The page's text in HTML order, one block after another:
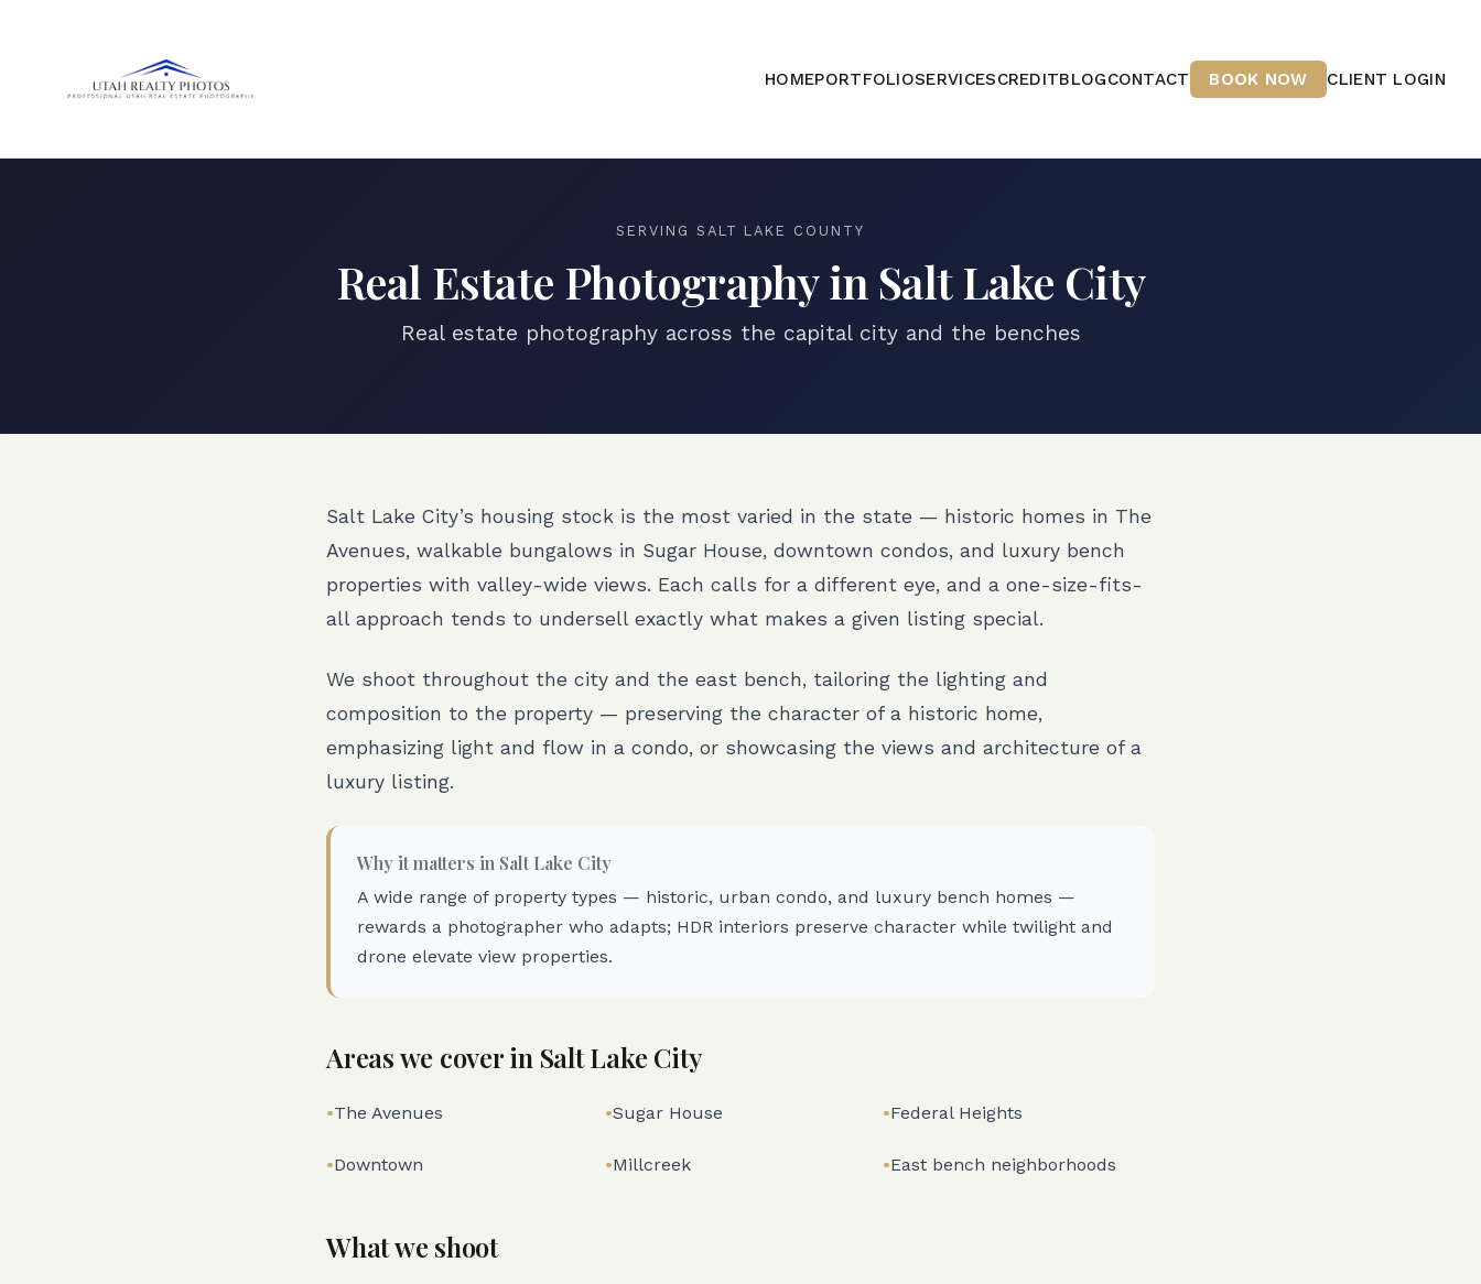
HOMEPORTFOLIOSERVICESCREDITBLOGCONTACT BOOK NOW CLIENT LOGIN
SERVING SALT LAKE COUNTY
Real Estate Photography in Salt Lake City
Real estate photography across the capital city and the benches
Salt Lake City’s housing stock is the most varied in the state — historic homes in The
Avenues, walkable bungalows in Sugar House, downtown condos, and luxury bench
properties with valley-wide views. Each calls for a different eye, and a one-size-fits-
all approach tends to undersell exactly what makes a given listing special.
We shoot throughout the city and the east bench, tailoring the lighting and
composition to the property — preserving the character of a historic home,
emphasizing light and flow in a condo, or showcasing the views and architecture of a
luxury listing.
Why it matters in Salt Lake City
A wide range of property types — historic, urban condo, and luxury bench homes —
rewards a photographer who adapts; HDR interiors preserve character while twilight and
drone elevate view properties.
Areas we cover in Salt Lake City
•The Avenues •Sugar House •Federal Heights
•Downtown •Millcreek •East bench neighborhoods
What we shoot